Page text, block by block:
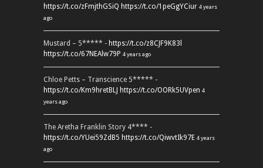
https://t.co/zFmjthGSiQ https://t.co/1peGgYCiur 4 years
ago
Mustard – 5***** - https://t.co/z8CJF9K83l
https://t.co/67NEAlw79P 4 years ago
Chloe Petts – Transcience 5***** -
https://t.co/Km9hretBLJ https://t.co/OORk5UVpen 4
years ago
The Aretha Franklin Story 4**** -
https://t.co/YUei59ZdB5 https://t.co/QiwvtIk97E 4 years
ago